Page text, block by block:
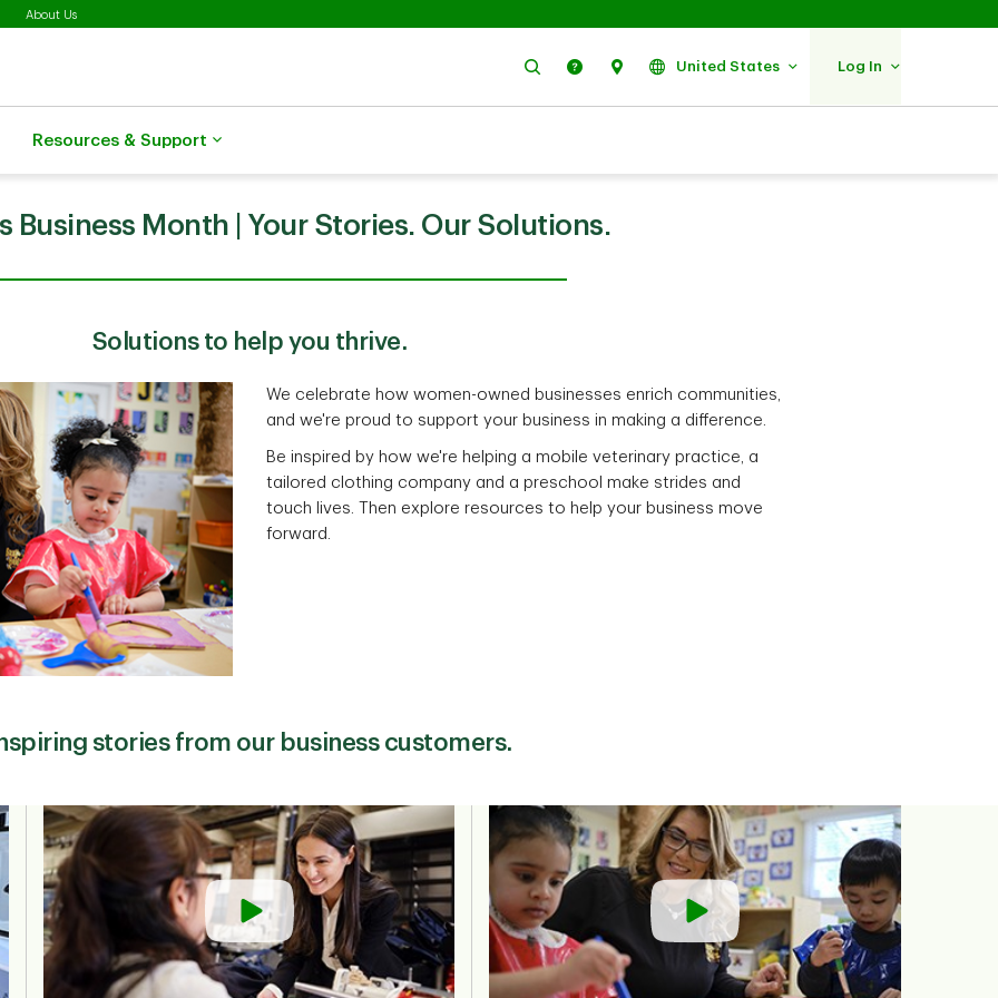
About Us
Search Help Find UsUnited States Log In
Resources & Support
Business Month | Your Stories. Our Solutions.
Solutions to help you thrive.
We celebrate how women-owned businesses enrich communities,
and we're proud to support your business in making a difference.
Be inspired by how we're helping a mobile veterinary practice, a
tailored clothing company and a preschool make strides and
touch lives. Then explore resources to help your business move
forward.
stories from our business customers.